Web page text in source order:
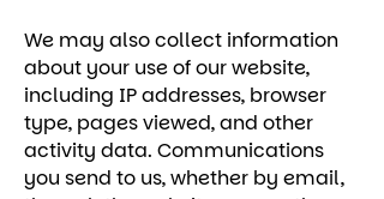
We may also collect information
about your use of our website,
including IP addresses, browser
type, pages viewed, and other
activity data. Communications
you send to us, whether by email,